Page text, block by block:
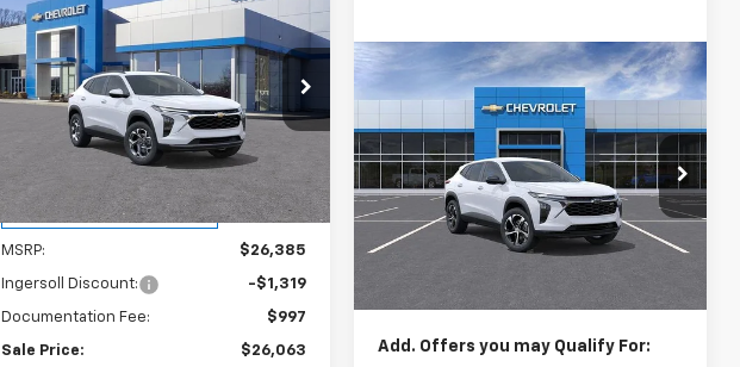
New2026
Chevrolet Trax
LT
Price Drop
Ingersoll Auto of Danbury
KL77LHEP3TC208108Stock:S208108A
1TU58
Courtesy Transportation
Unit
Ext. Int.
BUY FINANCE LEASE
$26,063
SALE PRICE
Less
MSRP: $26,385
Ingersoll Discount: -$1,319
Documentation Fee: $997
Sale Price: $26,063
New2026Chevrolet Trax
Ingersoll Auto of Pawling
VIN: KL77LGEP0TC162831Stock:N162831
Model:
1TR58
In Stock
$26,387
SALE PRICE
Less
MSRP: $25,390
Documentation Fee:
Add. Offers you may Qualify For:
Compare Vehicle